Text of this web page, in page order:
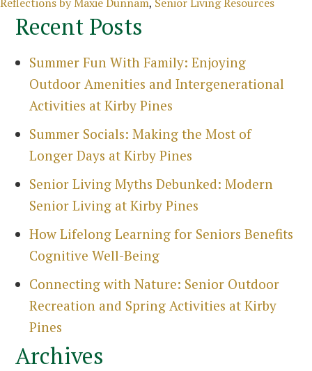
Recent Posts
Summer Fun With Family: Enjoying
Outdoor Amenities and Intergenerational
Activities at Kirby Pines
Summer Socials: Making the Most of
Longer Days at Kirby Pines
Senior Living Myths Debunked: Modern
Senior Living at Kirby Pines
How Lifelong Learning for Seniors Benefits
Cognitive Well-Being
Connecting with Nature: Senior Outdoor
Recreation and Spring Activities at Kirby
Pines
Archives
Search
for: